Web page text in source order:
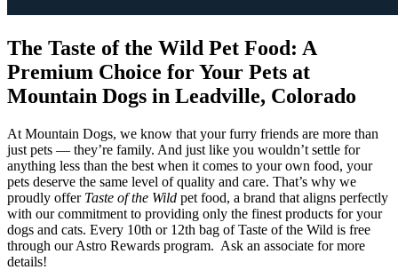
The Taste of the Wild Pet Food: A
Premium Choice for Your Pets at
Mountain Dogs in Leadville, Colorado
At Mountain Dogs, we know that your furry friends are more than
just pets — they’re family. And just like you wouldn’t settle for
anything less than the best when it comes to your own food, your
pets deserve the same level of quality and care. That’s why we
proudly offer Taste of the Wild pet food, a brand that aligns perfectly
with our commitment to providing only the finest products for your
dogs and cats. Every 10th or 12th bag of Taste of the Wild is free
through our Astro Rewards program. Ask an associate for more
details!